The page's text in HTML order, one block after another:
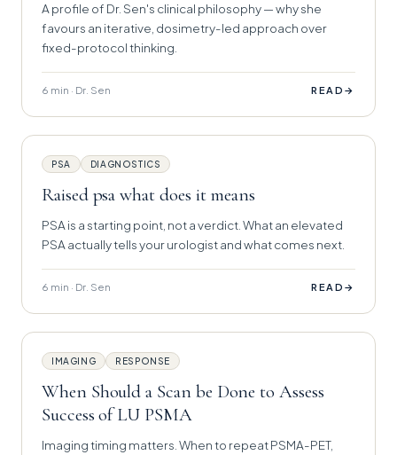
A profile of Dr. Sen's clinical philosophy — why she
favours an iterative, dosimetry-led approach over
fixed-protocol thinking.
6 min · Dr. Sen READ →
PSA DIAGNOSTICS
Raised psa what does it means
PSA is a starting point, not a verdict. What an elevated
PSA actually tells your urologist and what comes next.
6 min · Dr. Sen READ →
IMAGING RESPONSE
When Should a Scan be Done to Assess
Success of LU PSMA
Imaging timing matters. When to repeat PSMA-PET,